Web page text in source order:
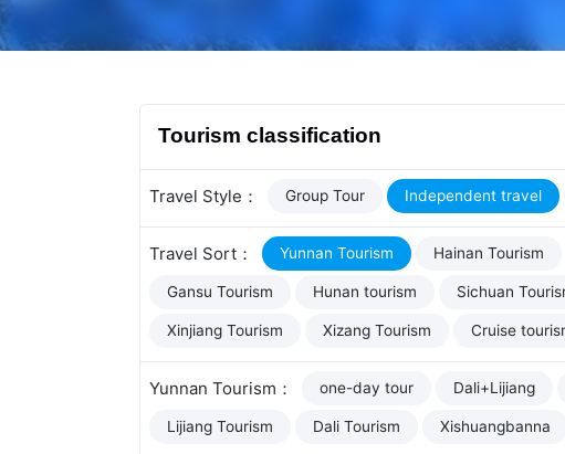
Tourism classification
Travel Style： Group Tour Independent travel
Travel Sort： Yunnan Tourism Hainan Tourism
Gansu Tourism Hunan tourism Sichuan
Xinjiang Tourism Xizang Tourism Cruise
Yunnan Tourism： one-day tour Dali+Lijiang
Lijiang Tourism Dali Tourism Xishuangbanna